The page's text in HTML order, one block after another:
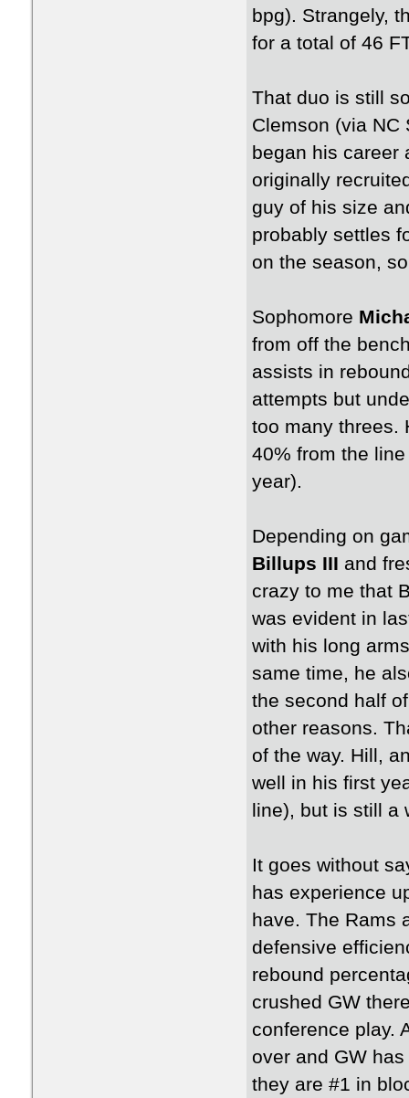
bpg). Strangely,
for a total of 46
That duo is still
Clemson (via
began his career
originally
guy of his size
probably settles
on the season,
Sophomore
from off the
assists in
attempts but
too many threes.
40% from the
year).
Depending on
Billups III and
crazy to me that
was evident in
with his long
same time, he
the second half
other reasons.
of the way. Hill,
well in his first
line), but is still a
It goes without
has experience
have. The Rams
defensive
rebound
crushed GW
conference play.
over and GW
they are #1 in